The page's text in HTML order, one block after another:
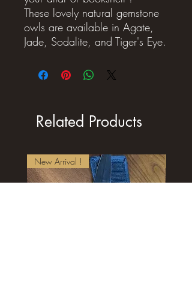
These lovely natural gemstone
owls are available in Agate,
Jade, Sodalite, and Tiger's Eye.
Related Products
New Arrival !